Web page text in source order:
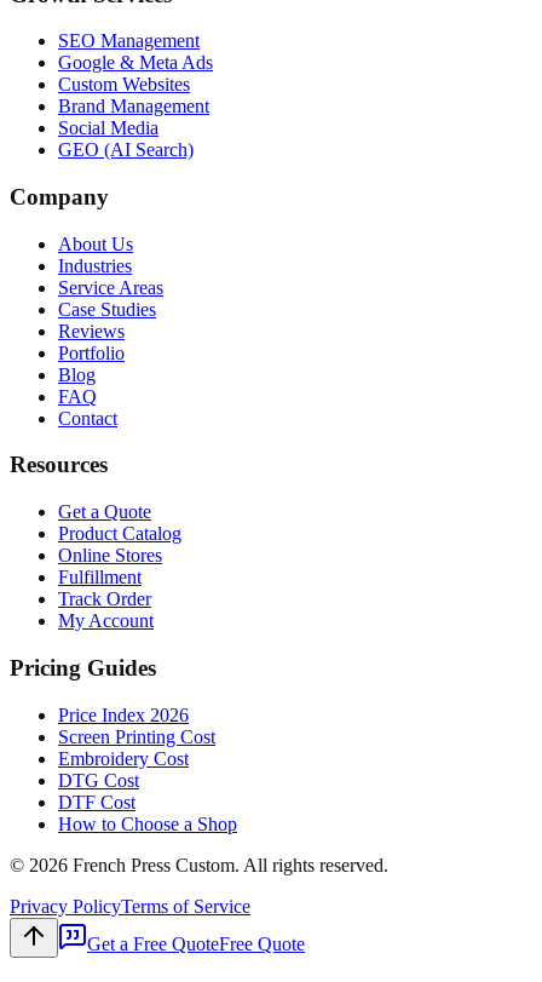
SEO Management
Google & Meta Ads
Custom Websites
Brand Management
Social Media
GEO (AI Search)
Company
About Us
Industries
Service Areas
Case Studies
Reviews
Portfolio
Blog
FAQ
Contact
Resources
Get a Quote
Product Catalog
Online Stores
Fulfillment
Track Order
My Account
Pricing Guides
Price Index 2026
Screen Printing Cost
Embroidery Cost
DTG Cost
DTF Cost
How to Choose a Shop
© 2026 French Press Custom. All rights reserved.
Privacy PolicyTerms of Service
Get a Free QuoteFree Quote